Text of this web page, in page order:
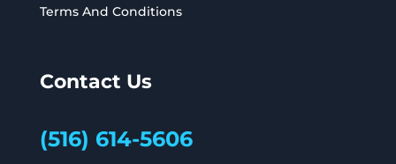
Terms And Conditions
Contact Us
(516) 614-5606